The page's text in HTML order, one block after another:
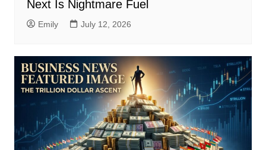
Next Is Nightmare Fuel
Emily July 12, 2026